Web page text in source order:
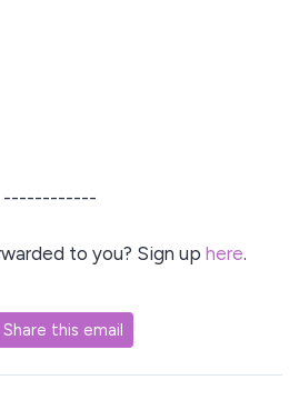
------------
to you? Sign up here.
Share this email